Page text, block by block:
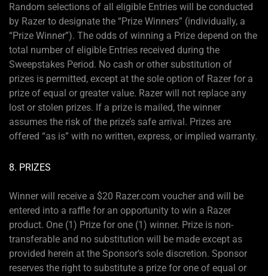
Random selections of all eligible Entries will be conducted
by Razer to designate the “Prize Winners” (individually, a
“Prize Winner”). The odds of winning a Prize depend on the
total number of eligible Entries received during the
Sweepstakes Period. No cash or other substitution of
prizes is permitted, except at the sole option of Razer for a
prize of equal or greater value. Razer will not replace any
lost or stolen prizes. If a prize is mailed, the winner
assumes the risk of the prize’s safe arrival. Prizes are
offered “as is” with no written, express, or implied warranty.
8. PRIZES
Winner will receive a $20 Razer.com voucher and will be
entered into a raffle for an opportunity to win a Razer
product. One (1) Prize for one (1) winner. Prize is non-
transferable and no substitution will be made except as
provided herein at the Sponsor’s sole discretion. Sponsor
reserves the right to substitute a prize for one of equal or